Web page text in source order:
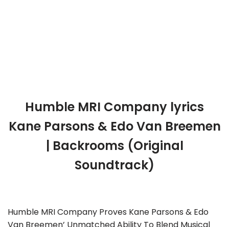
Humble MRI Company lyrics
Kane Parsons & Edo Van Breemen
| Backrooms (Original
Soundtrack)
Humble MRI Company Proves Kane Parsons & Edo